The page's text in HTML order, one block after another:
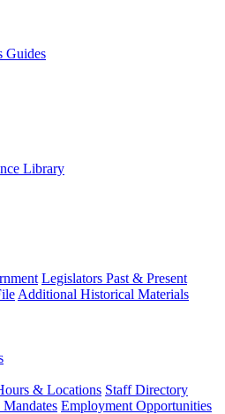
Guides
Library
Legislators Past & Present
Additional Historical Materials
& Locations Staff Directory
Employment Opportunities